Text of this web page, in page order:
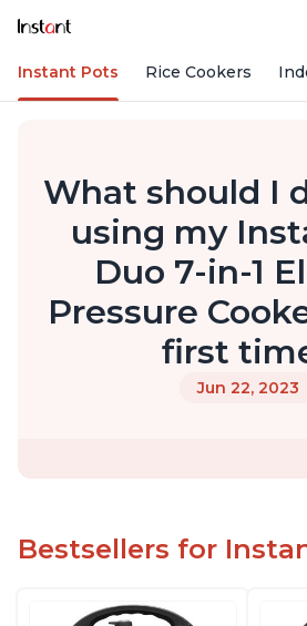
Instant Pots Rice Cookers
What should I
using my
Duo 7-in-1
Pressure
first
Jun 22, 2023
Bestsellers for